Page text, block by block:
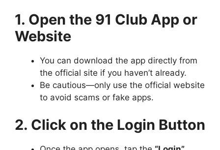
1. Open the 91 Club App or
Website
You can download the app directly from
the official site if you haven’t already.
Be cautious—only use the official website
to avoid scams or fake apps.
2. Click on the Login Button